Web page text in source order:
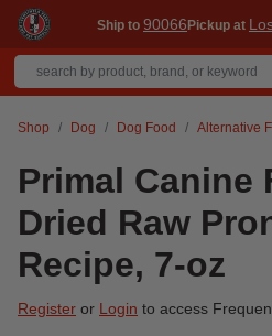
Ship to 90066Pickup at
Shop Dog Dog Food Alternative
Primal Canine
Dried Raw
Recipe, 7-oz
Register or Login to access